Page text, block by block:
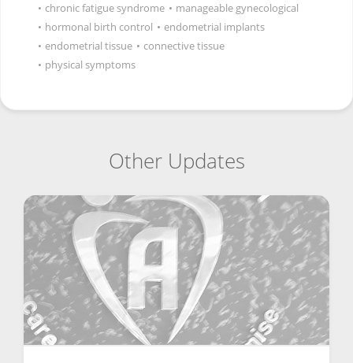
• chronic fatigue syndrome • manageable gynecological
• hormonal birth control • endometrial implants
• endometrial tissue • connective tissue
• physical symptoms
Other Updates